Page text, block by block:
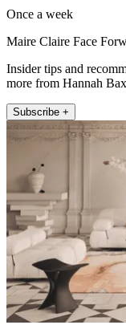
Once a week
Maire Claire Face
Insider tips and
more from Hannah
Subscribe +